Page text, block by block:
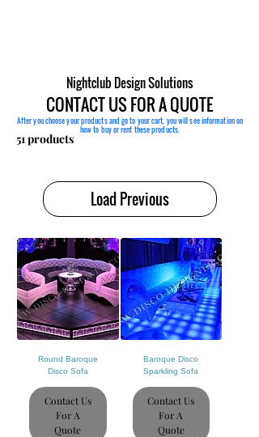
Nightclub Design Solutions
CONTACT US FOR A QUOTE
51 products
Load Previous
Round Baroque
Disco Sofa
Contact Us
For A
Quote
Baroque Disco
Sparkling Sofa
Contact Us
For A
Quote
After you choose your products and go to your cart, you will see information on
how to buy or rent these products.